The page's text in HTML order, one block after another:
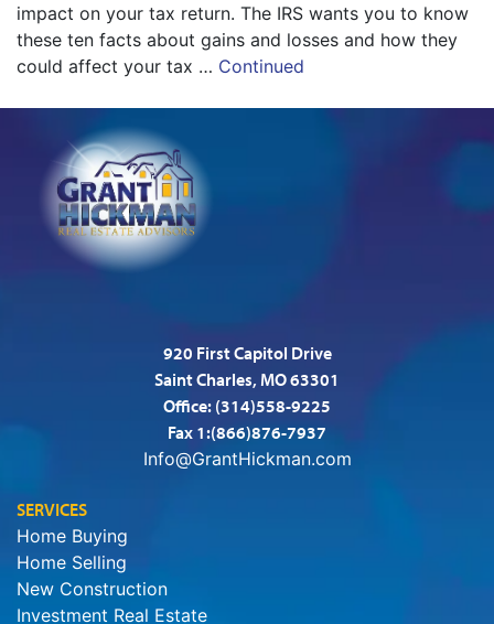
impact on your tax return. The IRS wants you to know
these ten facts about gains and losses and how they
could affect your tax … Continued
920 First Capitol Drive
Saint Charles, MO 63301
Office: (314)558-9225
Fax 1:(866)876-7937
Info@GrantHickman.com
SERVICES
Home Buying
Home Selling
New Construction
Investment Real Estate